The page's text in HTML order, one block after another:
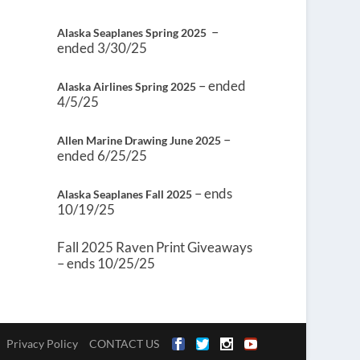
Alaska Seaplanes Spring 2025 –
ended 3/30/25
Alaska Airlines Spring 2025 – ended
4/5/25
Allen Marine Drawing June 2025 –
ended 6/25/25
Alaska Seaplanes Fall 2025 – ends
10/19/25
Fall 2025 Raven Print Giveaways
– ends 10/25/25
Privacy Policy CONTACT US